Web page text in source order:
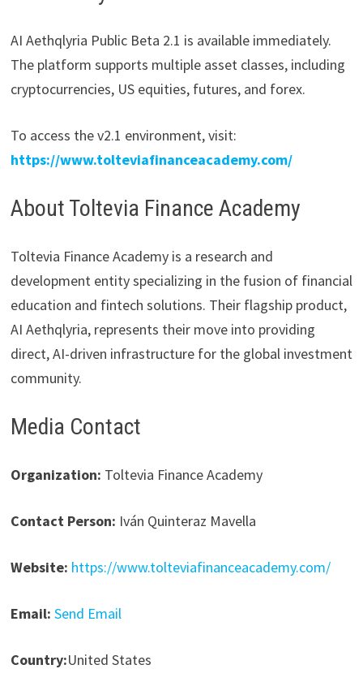
AI Aethqlyria Public Beta 2.1 is available immediately.
The platform supports multiple asset classes, including
cryptocurrencies, US equities, futures, and forex.
To access the v2.1 environment, visit:
https://www.tolteviafinanceacademy.com/
About Toltevia Finance Academy
Toltevia Finance Academy is a research and
development entity specializing in the fusion of financial
education and fintech solutions. Their flagship product,
AI Aethqlyria, represents their move into providing
direct, AI-driven infrastructure for the global investment
community.
Media Contact
Organization: Toltevia Finance Academy
Contact Person: Iván Quinteraz Mavella
Website: https://www.tolteviafinanceacademy.com/
Email: Send Email
Country:United States